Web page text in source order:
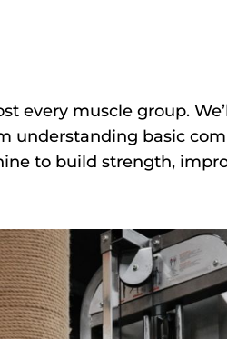
every muscle group.
understanding basic
to build strength,